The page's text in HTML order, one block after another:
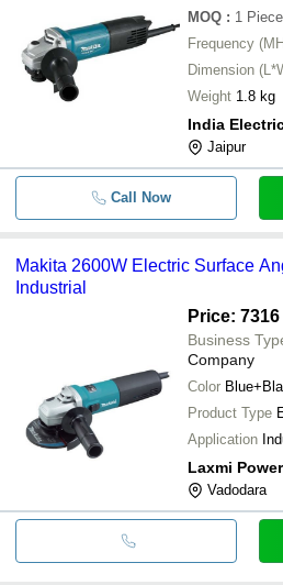
MOQ : 1
Frequency
Dimension
Weight 1.8 kg
India
Jaipur
Call Now
Makita 2600W Electric Surface
Industrial
Price: 7316
Business
Company
Color
Product Type
Application
Laxmi
Vadodara